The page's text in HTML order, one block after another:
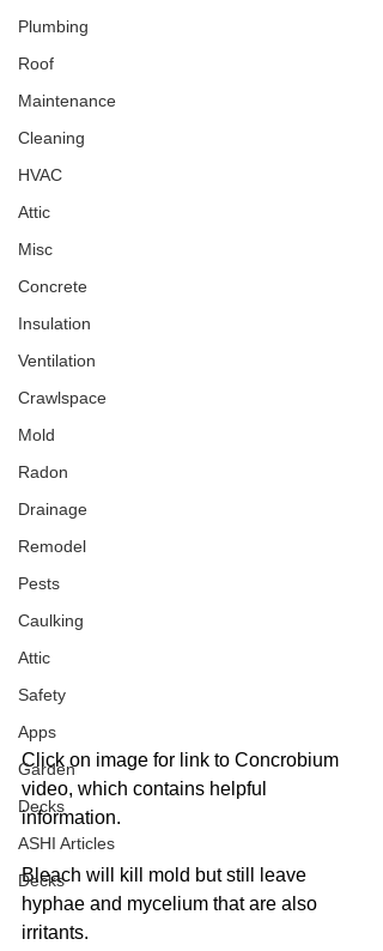
Plumbing
Roof
Maintenance
Cleaning
HVAC
Attic
Misc
Concrete
Insulation
Ventilation
Crawlspace
Mold
Radon
Drainage
Remodel
Pests
Caulking
Attic
Safety
Apps
Garden
Decks
ASHI Articles
Decks
Click on image for link to Concrobium
video, which contains helpful
information.
Bleach will kill mold but still leave
hyphae and mycelium that are also
irritants.